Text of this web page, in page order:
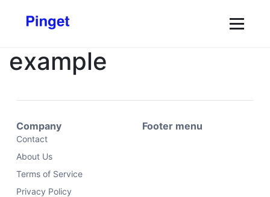
example
Company
Contact
About Us
Terms of Service
Privacy Policy
Footer menu